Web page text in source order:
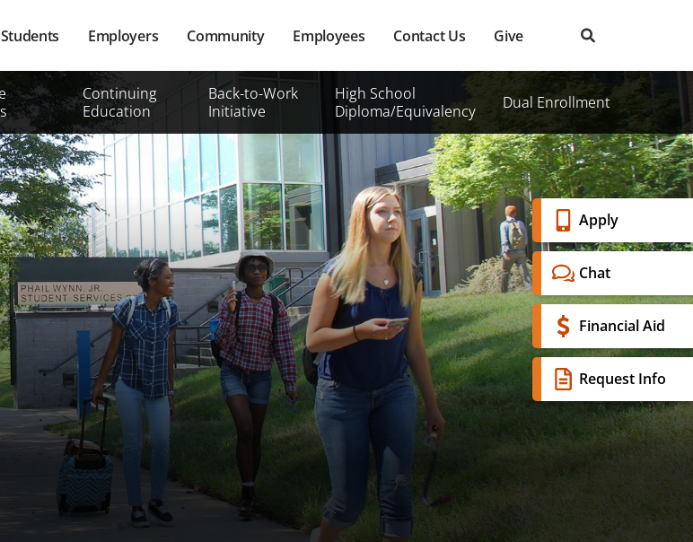
Students Employers Community Employees Contact Us Give
Continuing
Education
Back-to-Work
Initiative
High School
Diploma/Equivalency
Dual Enrollment
Banner
Menu
Apply
Chat
Financial Aid
Request Info